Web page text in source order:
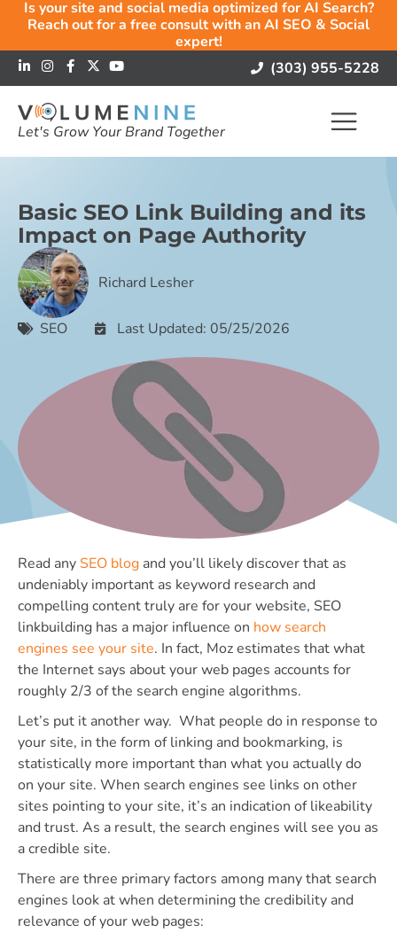
Is your site and social media optimized for AI Search?
Reach out for a free consult with an AI SEO & Social
expert!
(303) 955-5228
Let's Grow Your Brand Together
Basic SEO Link Building and its
Impact on Page Authority
Richard Lesher
SEO Last Updated: 05/25/2026
Read anySEO blog and you’ll likely discover that as
undeniably important as keyword research and
compelling content truly are for your website, SEO
linkbuilding has a major influence on how search
engines see your site. In fact, Moz estimates that what
the Internet says about your web pages accounts for
roughly 2/3 of the search engine algorithms.
Let’s put it another way. What people do in response to
your site, in the form of linking and bookmarking, is
statistically more important than what you actually do
on your site. When search engines see links on other
sites pointing to your site, it’s an indication of likeability
and trust. As a result, the search engines will see you as
a credible site.
There are three primary factors among many that search
engines look at when determining the credibility and
relevance of your web pages: